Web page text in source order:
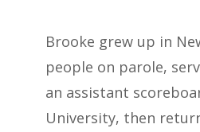
Brooke grew up in
people on parole,
an assistant
University, then